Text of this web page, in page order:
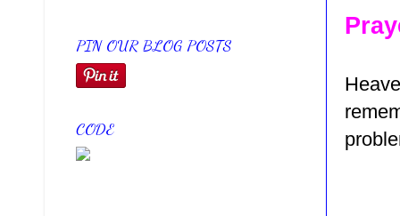
PIN OUR BLOG POSTS
CODE